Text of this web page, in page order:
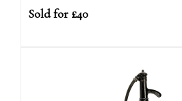
Sold for £40